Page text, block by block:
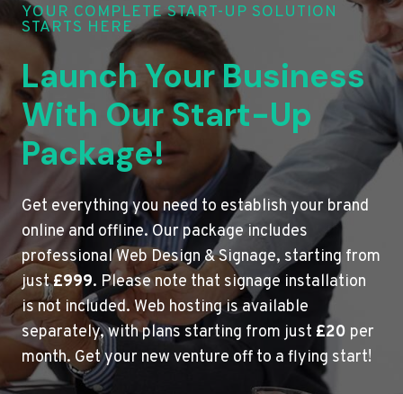
YOUR COMPLETE START-UP SOLUTION
STARTS HERE
Launch Your Business
With Our Start-Up
Package!
Get everything you need to establish your brand
online and offline. Our package includes
professional Web Design & Signage, starting from
just£999. Please note that signage installation
is not included. Web hosting is available
separately, with plans starting from just £20 per
month. Get your new venture off to a flying start!